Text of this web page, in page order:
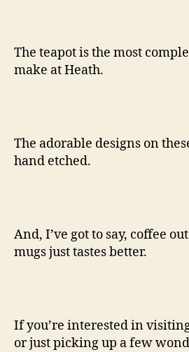
The teapot is the most
make at Heath.
The adorable designs on
hand etched.
And, I’ve got to say, coffee
mugs just tastes better.
If you’re interested in
or just picking up a few